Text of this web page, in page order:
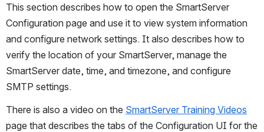
This section describes how to open the SmartServer
Configuration page and use it to view system information
and configure network settings. It also describes how to
verify the location of your SmartServer, manage the
SmartServer date, time, and timezone, and configure
SMTP settings.
There is also a video on the SmartServer Training Videos
page that describes the tabs of the Configuration UI for the